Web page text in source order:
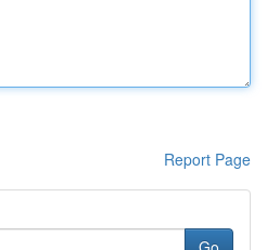
Report Page